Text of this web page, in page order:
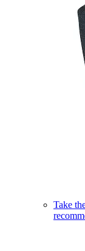
Take